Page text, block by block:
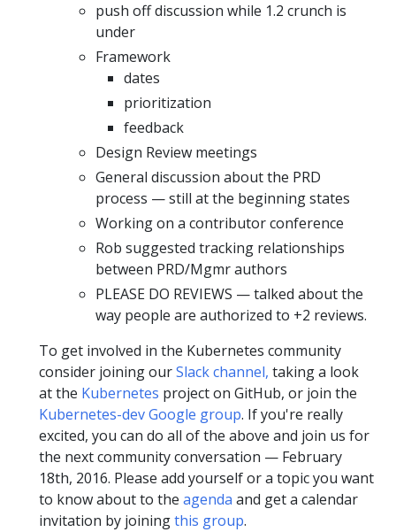
push off discussion while 1.2 crunch is
under
Framework
dates
prioritization
feedback
Design Review meetings
General discussion about the PRD
process — still at the beginning states
Working on a contributor conference
Rob suggested tracking relationships
between PRD/Mgmr authors
PLEASE DO REVIEWS — talked about the
way people are authorized to +2 reviews.
To get involved in the Kubernetes community
consider joining ourSlack channel, taking a look
at the Kubernetes project on GitHub, or join the
Kubernetes-dev Google group. If you're really
excited, you can do all of the above and join us for
the next community conversation — February
18th, 2016. Please add yourself or a topic you want
to know about to the agenda and get a calendar
invitation by joiningthis group.